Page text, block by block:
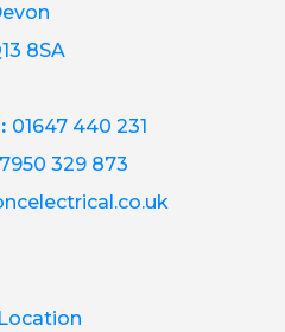
8SA
01647 440 231
329 873